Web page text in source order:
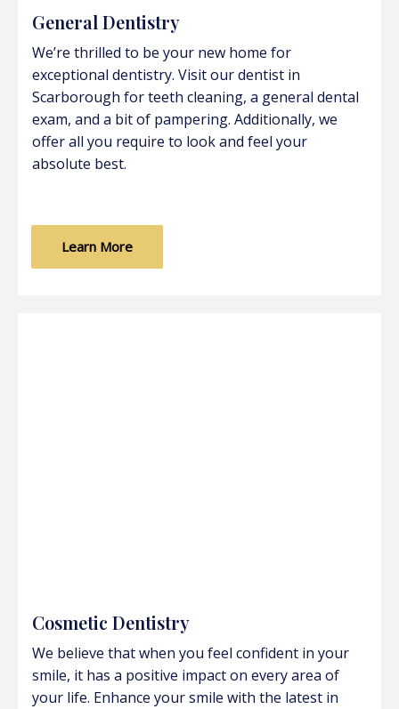
General Dentistry
We’re thrilled to be your new home for
exceptional dentistry. Visit our dentist in
Scarborough for teeth cleaning, a general dental
exam, and a bit of pampering. Additionally, we
offer all you require to look and feel your
absolute best.
Learn More
Cosmetic Dentistry
We believe that when you feel confident in your
smile, it has a positive impact on every area of
your life. Enhance your smile with the latest in